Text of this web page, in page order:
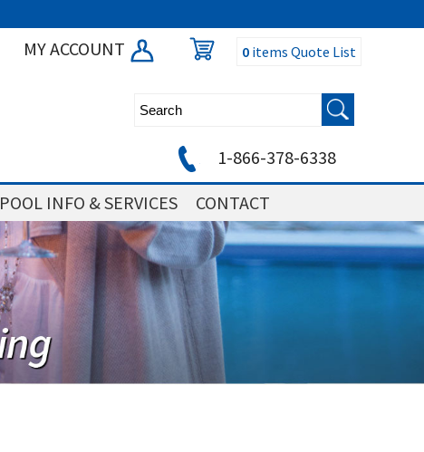
MY ACCOUNT
0items Quote List
1-866-378-6338
POOL INFO & SERVICES CONTACT